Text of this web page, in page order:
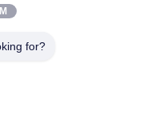
4 ROAD BAGUA,
for?